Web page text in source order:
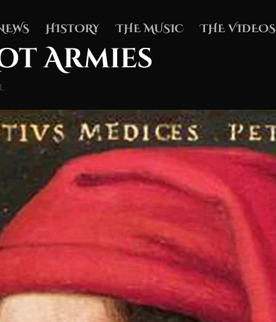
HISTORY THE MUSIC THE VIDEOS
Armies